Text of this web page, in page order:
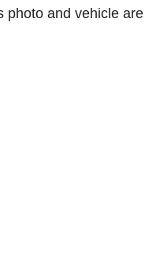
photo and vehicle